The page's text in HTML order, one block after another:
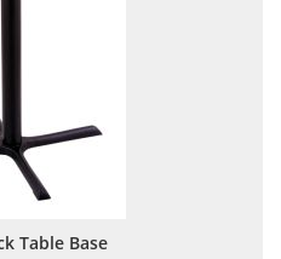
Table Base